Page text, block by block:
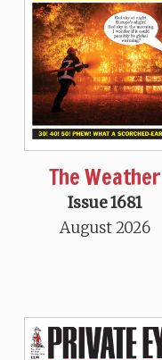
The Weather
Issue 1681
August 2026